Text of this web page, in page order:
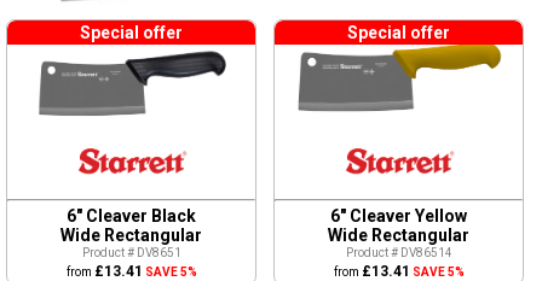
Special offer
6" Cleaver Black
Wide Rectangular
Product # DV8651
from £13.41 SAVE 5%
Special offer
6" Cleaver Yellow
Wide Rectangular
Product # DV86514
from £13.41 SAVE 5%